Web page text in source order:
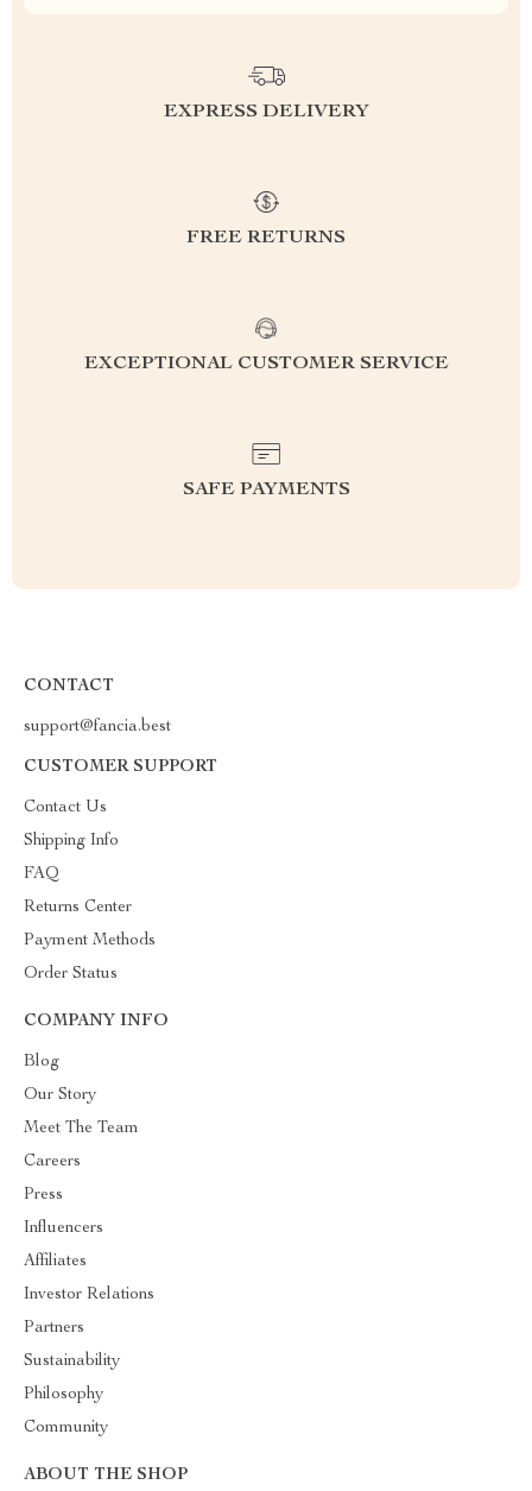
EXPRESS DELIVERY
FREE RETURNS
EXCEPTIONAL CUSTOMER SERVICE
SAFE PAYMENTS
CONTACT
support@fancia.best
CUSTOMER SUPPORT
Contact Us
Shipping Info
FAQ
Returns Center
Payment Methods
Order Status
COMPANY INFO
Blog
Our Story
Meet The Team
Careers
Press
Influencers
Affiliates
Investor Relations
Partners
Sustainability
Philosophy
Community
ABOUT THE SHOP